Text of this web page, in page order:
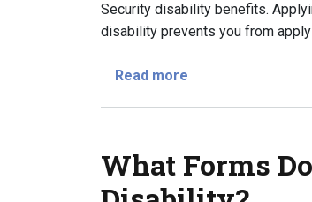
Security disability benefits.
disability prevents you from
Read more
What Forms